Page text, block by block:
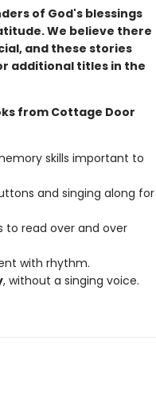
of God's blessings
We believe there
and these stories
additional titles in the
from Cottage Door
skills important to
and singing along for
to read over and over
with rhythm.
, without a singing voice.